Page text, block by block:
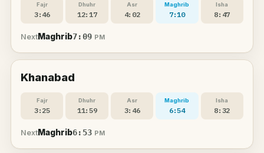
Fajr
3:46
Dhuhr
12:17
Asr
4:02
Maghrib
7:10
Isha
8:47
Next Maghrib7:09 PM
Khanabad
Fajr
3:25
Dhuhr
11:59
Asr
3:46
Maghrib
6:54
Isha
8:32
Next Maghrib6:53 PM